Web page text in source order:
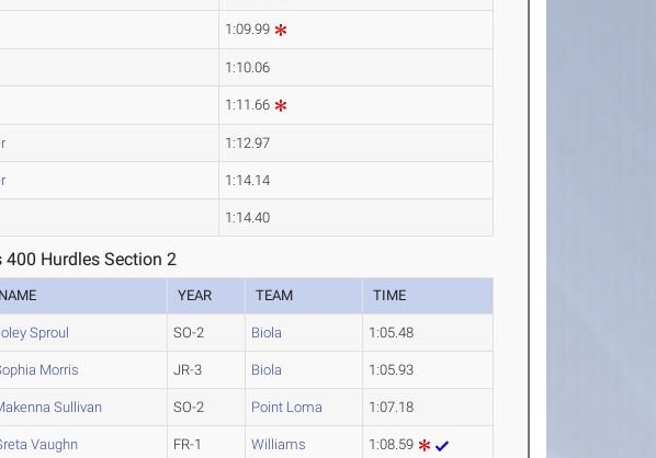
1:09.99
1:10.06
1:11.66
1:12.97
1:14.14
1:14.40
400 Hurdles Section 2
NAME YEAR TEAM TIME
Sproul SO-2 Biola 1:05.48
Morris JR-3 Biola 1:05.93
Sullivan SO-2 Point Loma 1:07.18
Vaughn FR-1 Williams 1:08.59